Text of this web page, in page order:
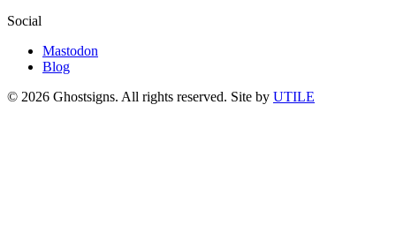
Social
Mastodon
Blog
© 2026 Ghostsigns. All rights reserved. Site by UTILE